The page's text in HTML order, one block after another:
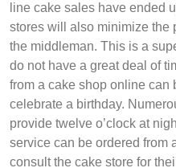
line cake sales have ended
stores will also minimize the
the middleman. This is a
do not have a great deal of
from a cake shop online can
celebrate a birthday.
provide twelve o’clock at
service can be ordered from
consult the cake store for